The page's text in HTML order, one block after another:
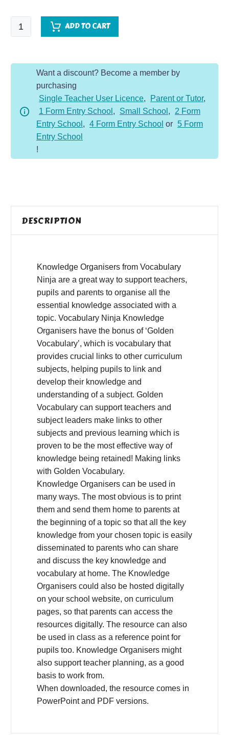
Life
Cycles
quantity
ADD TO CART
Want a discount? Become a member by
purchasing
Single Teacher User Licence, Parent or Tutor,
1 Form Entry School , Small School ,
2 Form
Entry School , 4 Form Entry School or 5 Form
Entry School
!
DESCRIPTION
Knowledge Organisers from Vocabulary
Ninja are a great way to support teachers,
pupils and parents to organise all the
essential knowledge associated with a
topic. Vocabulary Ninja Knowledge
Organisers have the bonus of ‘Golden
Vocabulary’, which is vocabulary that
provides crucial links to other curriculum
subjects, helping pupils to link and
develop their knowledge and
understanding of a subject. Golden
Vocabulary can support teachers and
subject leaders make links to other
subjects and previous learning which is
proven to be the most effective way of
knowledge being retained! Making links
with Golden Vocabulary.
Knowledge Organisers can be used in
many ways. The most obvious is to print
them and send them home to parents at
the beginning of a topic so that all the key
knowledge from your chosen topic is easily
disseminated to parents who can share
and discuss the key knowledge and
vocabulary at home. The Knowledge
Organisers could also be hosted digitally
on your school website, on curriculum
pages, so that parents can access the
resources digitally. The resource can also
be used in class as a reference point for
pupils too. Knowledge Organisers might
also support teacher planning, as a good
basis to work from.
When downloaded, the resource comes in
PowerPoint and PDF versions.